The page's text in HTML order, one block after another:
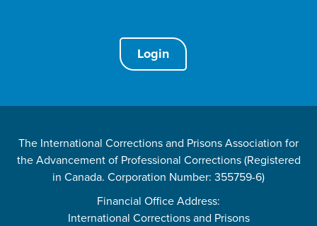
Login
The International Corrections and Prisons Association for
the Advancement of Professional Corrections (Registered
in Canada. Corporation Number: 355759-6)
Financial Office Address:
International Corrections and Prisons